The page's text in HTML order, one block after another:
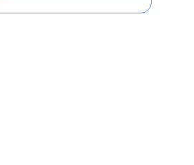
Expert-Backed